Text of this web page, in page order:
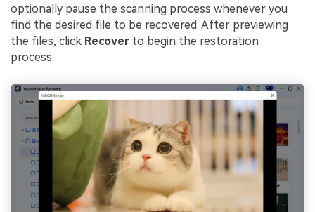
optionally pause the scanning process whenever you
find the desired file to be recovered. After previewing
the files, click Recover to begin the restoration
process.